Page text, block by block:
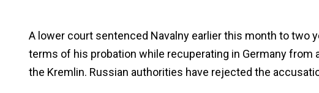
A lower court sentenced Navalny earlier this month to two
terms of his probation while recuperating in Germany from
the Kremlin. Russian authorities have rejected the